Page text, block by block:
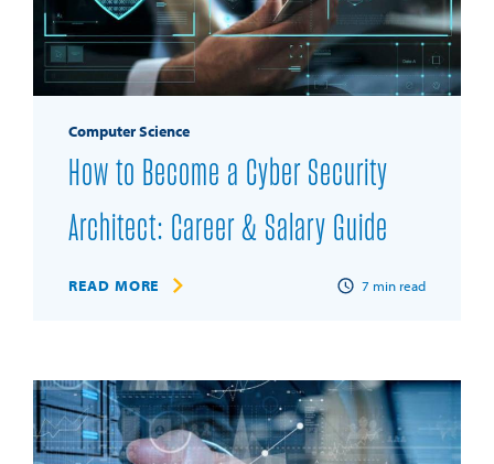
Computer Science
How to Become a Cyber Security
Architect: Career & Salary Guide
READ MORE 7 min read